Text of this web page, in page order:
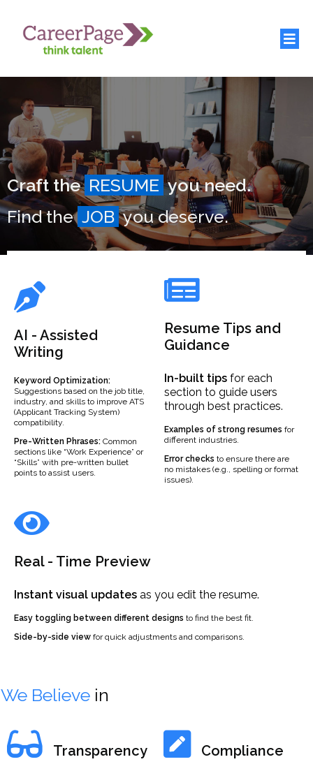
Craft the RESUME you need.
Find the JOB you deserve.
AI - Assisted
Writing
Keyword Optimization:
Suggestions based on the job title,
industry, and skills to improve ATS
(Applicant Tracking System)
compatibility.
Pre-Written Phrases: Common
sections like “Work Experience” or
“Skills” with pre-written bullet
points to assist users.
Resume Tips and
Guidance
In-builttipsfor each
section to guide users
through best practices.
Examples of strong resumes for
different industries.
Error checks to ensure there are
no mistakes (e.g., spelling or format
issues).
Real - Time Preview
Instant visual updates as you edit the resume.
Easy toggling between different designs to find the best fit.
Side-by-side view for quick adjustments and comparisons.
We Believe in
Transparency Compliance